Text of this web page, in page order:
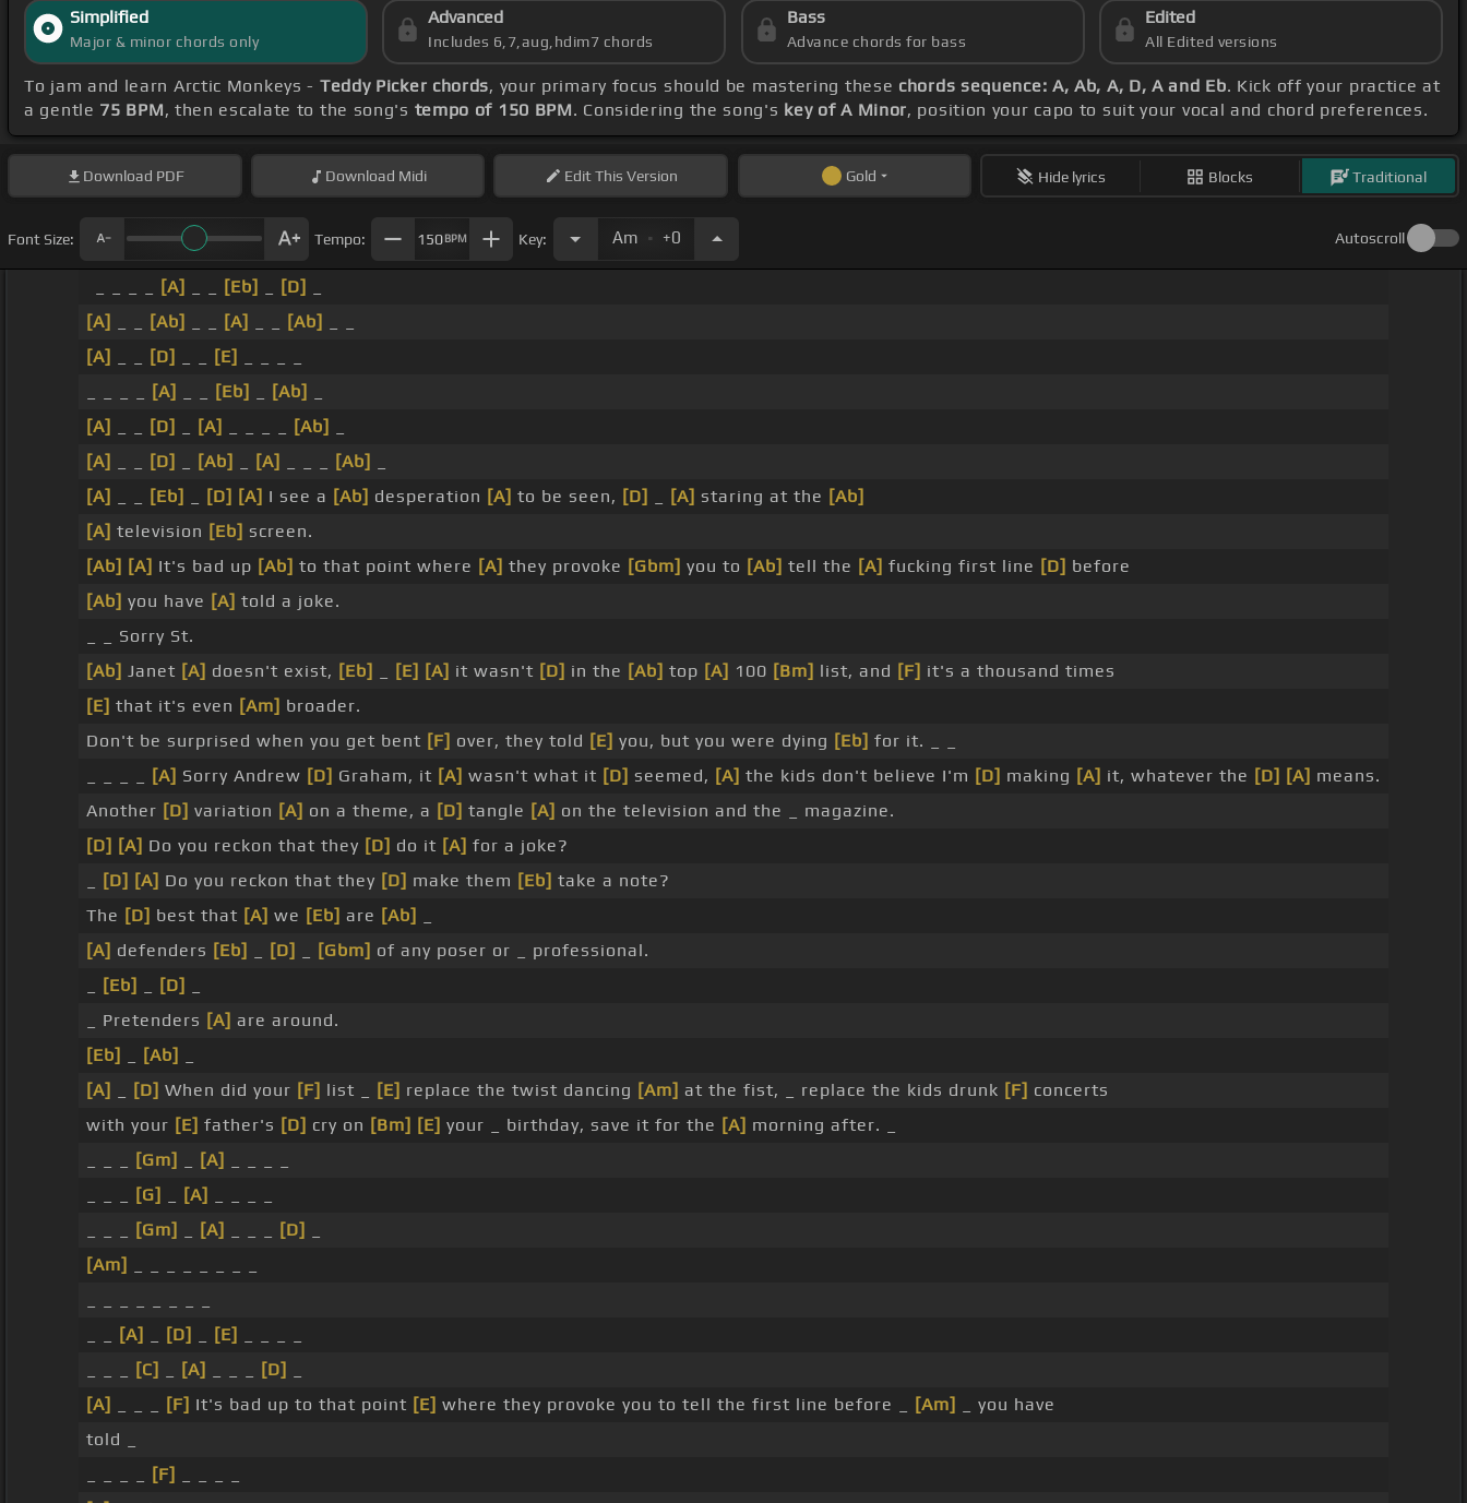
Simplified
Major & minor chords only
Advanced
Includes 6,7,aug,hdim7 chords
Bass
Advance chords for bass
Edited
All Edited versions
To jam and learn Arctic Monkeys - Teddy Picker chords, your primary focus should be mastering these chords sequence: A, Ab, A, D, A and Eb. Kick off your practice at
a gentle 75 BPM, then escalate to the song's tempo of 150 BPM. Considering the song's key of A Minor, position your capo to suit your vocal and chord preferences.
Download PDF Download Midi EditThis Version Gold Hide lyrics Blocks Traditional
Font Size: Tempo: 150BPM Key: Am . +0 Autoscroll
[A] [Eb] [D]
[A]
[Ab] [A] [Ab]
[A]
[D] [E]
[A] [Eb] [Ab]
[A]
[D] [A] [Ab]
[A]
[D] [Ab] [A] [Ab]
[A]
[Eb] [D] [A] I see a [Ab] desperation [A] to be seen, [D] [A] staring at the [Ab]
[A] television [Eb] screen.
[Ab] [A] It's bad up [Ab] to that point where [A] they provoke [Gbm] you to [Ab] tell the [A] fucking first line [D] before
[Ab] you have [A] told a joke.
_ _ Sorry St.
[Ab] Janet [A] doesn't exist, [Eb] [E] [A] it wasn't [D] in the [Ab] top [A] 100 [Bm] list, and [F] it's a thousand times
[E] that it's even [Am] broader.
Don't be surprised when you get bent [F] over, they told [E] you, but you were dying [Eb] for it. _ _
[A] Sorry Andrew [D] Graham, it [A] wasn't what it [D] seemed, [A] the kids don't believe I'm [D] making [A] it, whatever the [D] [A] means.
Another [D] variation [A] on a theme, a [D] tangle [A] on the television and the _ magazine.
[D] [A] Do you reckon that they [D] do it [A] for a joke?
[D] [A] Do you reckon that they [D] make them [Eb] take a note?
The [D] best that [A] we [Eb] are [Ab]
[A] defenders [Eb] [D] [Gbm] of any poser or _ professional.
[Eb] [D]
_ Pretenders [A] are around.
[Eb]
[Ab]
[A]
[D] When did your [F] list _ [E] replace the twist dancing [Am] at the fist, _ replace the kids drunk [F] concerts
with your [E] father's [D] cry on [Bm] [E] your _ birthday, save it for the [A] morning after. _
[Gm] [A]
[G] [A]
[Gm] [A] [D]
[Am]
[A] [D] [E]
[C] [A] [D]
[A]
[F] It's bad up to that point [E] where they provoke you to tell the first line before _ [Am]
_ you have
told _
[F]